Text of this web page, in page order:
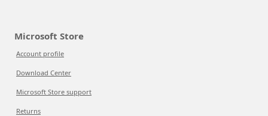
Microsoft Store
Account profile
Download Center
Microsoft Store support
Returns